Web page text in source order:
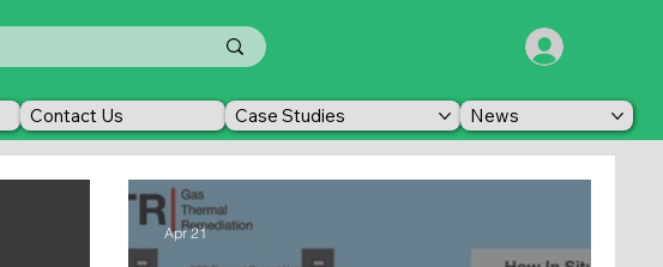
Contact Us Case Studies News
Apr 21